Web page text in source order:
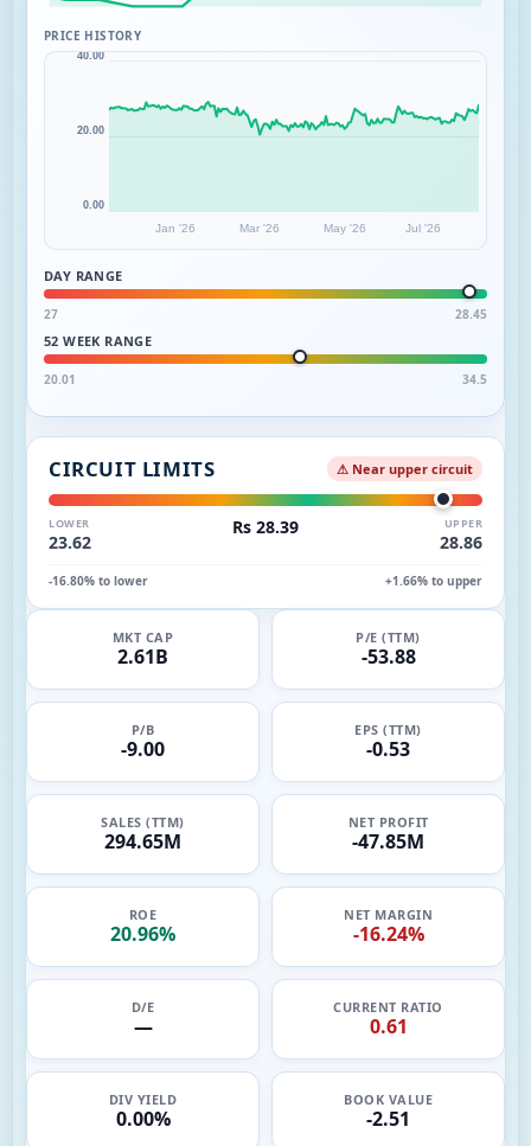
PRICE HISTORY
Jan '26 Mar '26 May '26 Jul '26
0.00
20.00
40.00
DAY RANGE
27 28.45
52 WEEK RANGE
20.01 34.5
CIRCUIT LIMITS ⚠ Near upper circuit
LOWER
23.62
Rs 28.39 UPPER
28.86
-16.80% to lower +1.66% to upper
MKT CAP
2.61B
P/E (TTM)
-53.88
P/B
-9.00
EPS (TTM)
-0.53
SALES (TTM)
294.65M
NET PROFIT
-47.85M
ROE
20.96%
NET MARGIN
-16.24%
D/E
—
CURRENT RATIO
0.61
DIV YIELD
0.00%
BOOK VALUE
-2.51